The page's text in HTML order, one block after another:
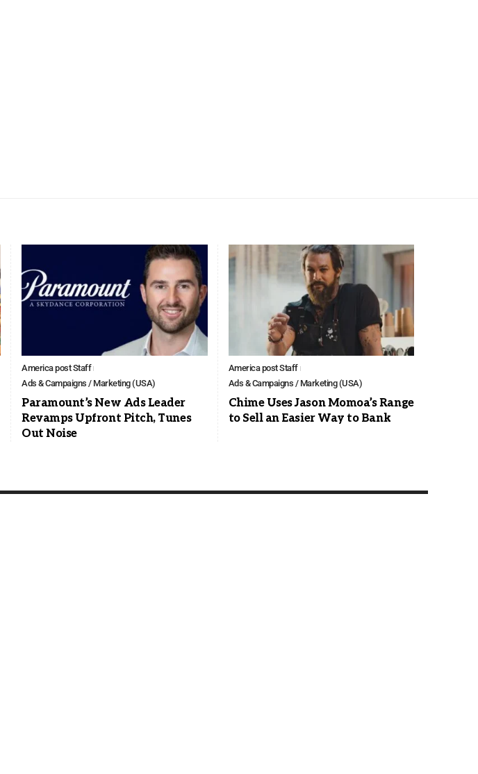
America post Staff
Ads & Campaigns / Marketing (USA)
Paramount’s New Ads Leader
Revamps Upfront Pitch, Tunes
Out Noise
America post Staff
Ads & Campaigns / Marketing (USA)
Chime Uses Jason Momoa’s Range
to Sell an Easier Way to Bank